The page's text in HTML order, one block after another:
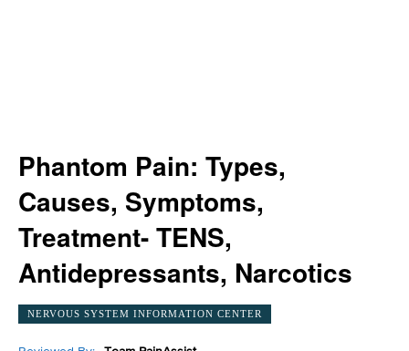
Phantom Pain: Types,
Causes, Symptoms,
Treatment- TENS,
Antidepressants, Narcotics
NERVOUS SYSTEM INFORMATION CENTER